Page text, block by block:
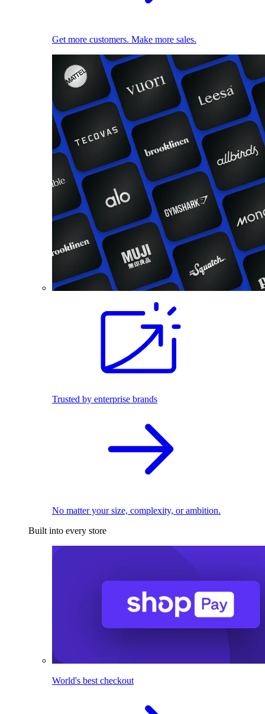
Get more customers. Make more sales.
Trusted by enterprise brands
No matter your size, complexity, or ambition.
Built into every store
World's best checkout